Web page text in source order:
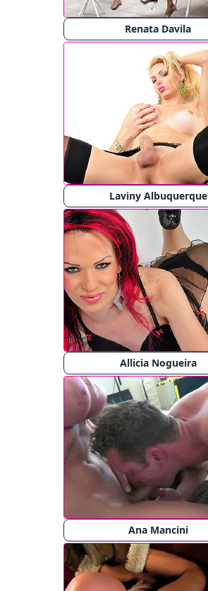
Renata Davila
Laviny Albuquerque
Allicia Nogueira
Ana Mancini